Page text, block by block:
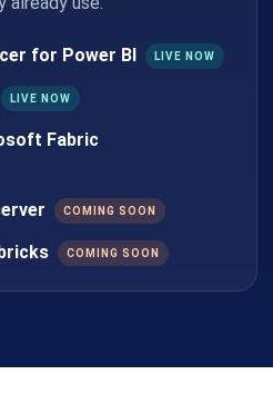
for Power BI LIVE NOW
LIVE NOW
Fabric
COMING SOON
COMING SOON